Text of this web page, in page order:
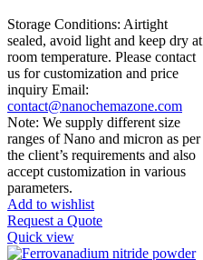
Storage Conditions: Airtight
sealed, avoid light and keep dry at
room temperature. Please contact
us for customization and price
inquiry Email:
contact@nanochemazone.com
Note: We supply different size
ranges of Nano and micron as per
the client’s requirements and also
accept customization in various
parameters.
Add to wishlist
Request a Quote
Quick view